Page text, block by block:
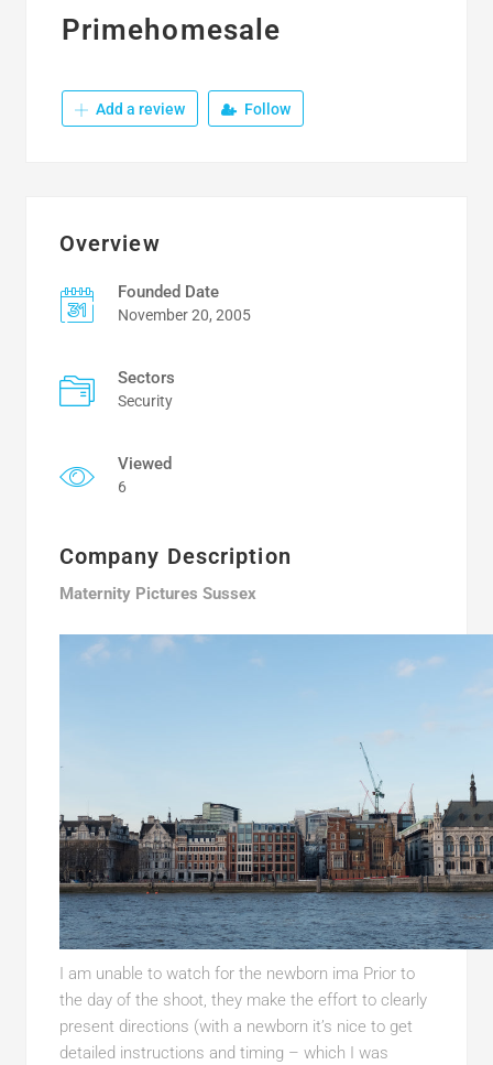
Primehomesale
Add a review Follow
Overview
Founded Date
November 20, 2005
Sectors
Security
Viewed
6
Company Description
Maternity Pictures Sussex
I am unable to watch for the newborn ima Prior to
the day of the shoot, they make the effort to clearly
present directions (with a newborn it’s nice to get
detailed instructions and timing – which I was